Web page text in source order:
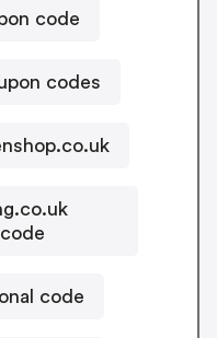
code
codes
code